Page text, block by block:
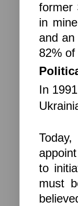
former
in
and
82%
In
to
must